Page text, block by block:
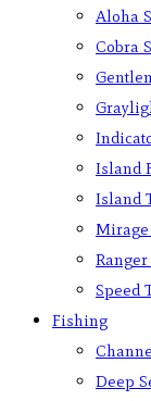
Aloha
Cobra
Island
Island
Speed
Fishing
Deep